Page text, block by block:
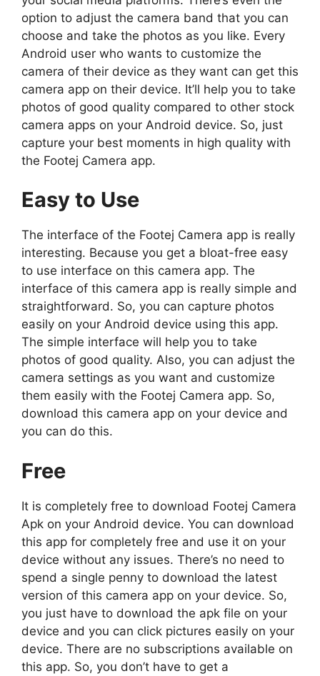
option to adjust the camera band that you can
choose and take the photos as you like. Every
Android user who wants to customize the
camera of their device as they want can get this
camera app on their device. It’ll help you to take
photos of good quality compared to other stock
camera apps on your Android device. So, just
capture your best moments in high quality with
the Footej Camera app.
Easy to Use
The interface of the Footej Camera app is really
interesting. Because you get a bloat-free easy
to use interface on this camera app. The
interface of this camera app is really simple and
straightforward. So, you can capture photos
easily on your Android device using this app.
The simple interface will help you to take
photos of good quality. Also, you can adjust the
camera settings as you want and customize
them easily with the Footej Camera app. So,
download this camera app on your device and
you can do this.
Free
It is completely free to download Footej Camera
Apk on your Android device. You can download
this app for completely free and use it on your
device without any issues. There’s no need to
spend a single penny to download the latest
version of this camera app on your device. So,
you just have to download the apk file on your
device and you can click pictures easily on your
device. There are no subscriptions available on
this app. So, you don’t have to get a